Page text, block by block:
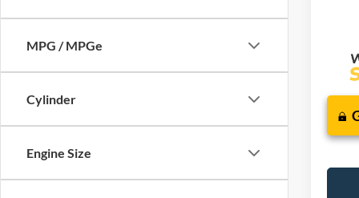
MPG / MPGe
Cylinder
Engine Size